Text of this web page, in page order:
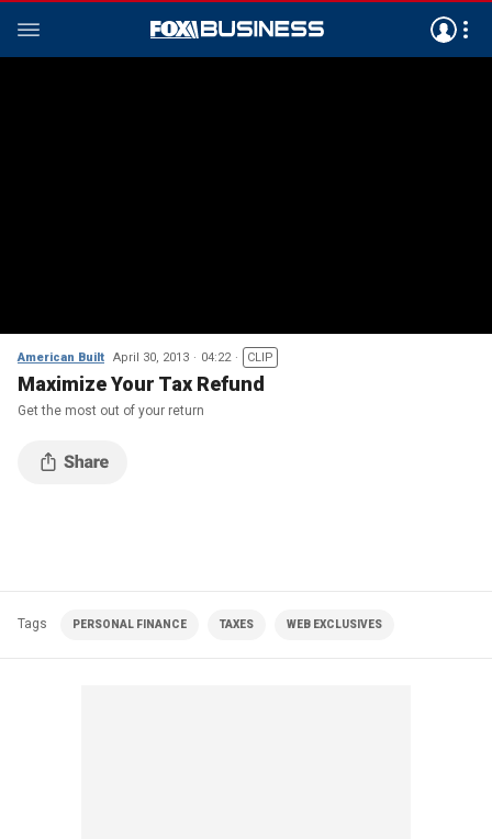
American Built April 30, 2013 04:22 CLIP
Maximize Your Tax Refund
Get the most out of your return
Tags PERSONAL FINANCE TAXES WEB EXCLUSIVES